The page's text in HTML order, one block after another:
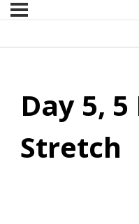
Day 5,
Stretch